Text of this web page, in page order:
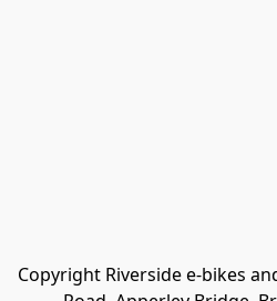
Copyright Riverside e-bikes